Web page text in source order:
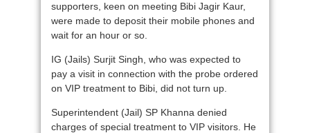
supporters, keen on meeting Bibi Jagir Kaur,
were made to deposit their mobile phones and
wait for an hour or so.
IG (Jails) Surjit Singh, who was expected to
pay a visit in connection with the probe ordered
on VIP treatment to Bibi, did not turn up.
Superintendent (Jail) SP Khanna denied
charges of special treatment to VIP visitors. He